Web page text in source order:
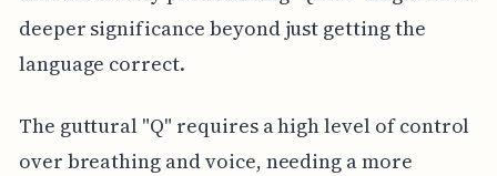
deeper significance beyond just getting the
language correct.
The guttural "Q" requires a high level of control
over breathing and voice, needing a more